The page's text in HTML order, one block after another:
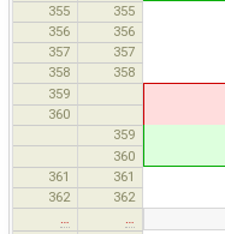
355 355
356 356
357 357 // ..
358 358
359
360 if
359
360 if
361 361
362 362